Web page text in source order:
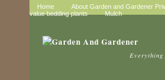
Home About Garden and Gardener
value bedding plants
Mulch